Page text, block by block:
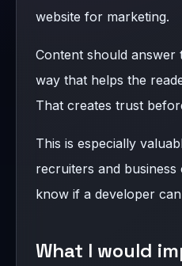
website for marketing.
Content should answer
way that helps the
That creates trust
This is especially
recruiters and
know if a developer
What I would